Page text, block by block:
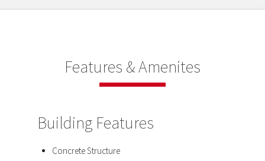
Features & Amenites
Building Features
Concrete Structure